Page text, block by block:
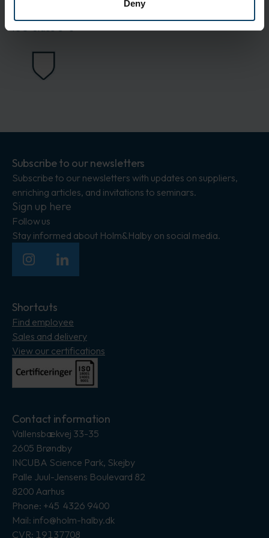
Deny
ISO class 5-8
Subscribe to our newsletters
Subscribe to our newsletters with updates on suppliers,
enriching articles, and invitations to seminars.
Sign up here
Follow us
Stay informed about Holm&Halby on social media.
InsagramLinkedIn
Shortcuts
Find employee
Sales and delivery
View our certifications
Contact information
Vallensbækvej 33-35
2605 Brøndby
INCUBA Science Park, Skejby
Palle Juul-Jensens Boulevard 82
8200 Aarhus
Phone: +45 4326 9400
Mail: info@holm-halby.dk
CVR: 19137708